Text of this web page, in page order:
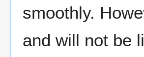
smoothly.
and will not be